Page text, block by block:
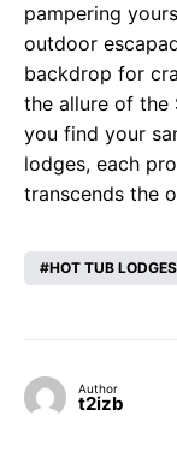
pampering
outdoor
backdrop for
the allure of the
you find your
lodges, each
transcends the
HOT TUB LODGES
Author
t2izb